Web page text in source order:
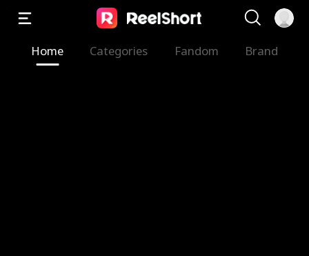
Home Categories Fandom Brand